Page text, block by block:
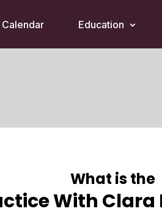
Calendar Education
What is the
With Clara